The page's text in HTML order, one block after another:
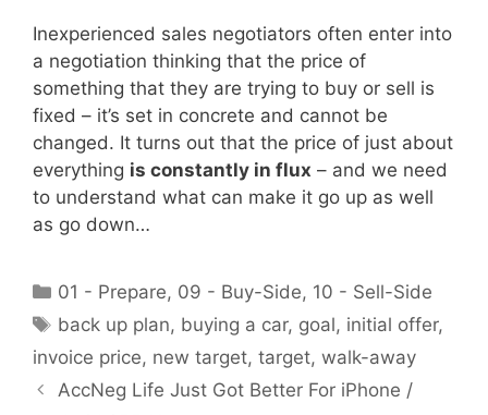
Inexperienced sales negotiators often enter into
a negotiation thinking that the price of
something that they are trying to buy or sell is
fixed – it’s set in concrete and cannot be
changed. It turns out that the price of just about
everything is constantly in flux – and we need
to understand what can make it go up as well
as go down…
Categories
01 - Prepare, 09 - Buy-Side, 10 - Sell-Side
Tags
back up plan, buying a car, goal, initial offer,
invoice price, new target, target, walk-away
AccNeg Life Just Got Better For iPhone /